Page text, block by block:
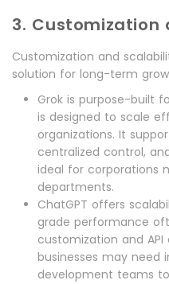
3. Customization
Customization and
solution for long-term
Grok is purpose-built
is designed to scale
organizations. It
centralized control,
ideal for corporations
departments.
ChatGPT offers
grade performance
customization and
businesses may need
development teams